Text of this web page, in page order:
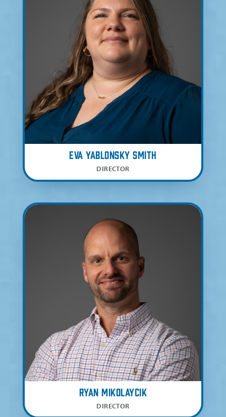
Eva Yablonsky Smith
DIRECTOR
Ryan Mikolaycik
DIRECTOR